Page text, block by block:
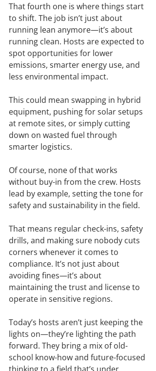
That fourth one is where things start
to shift. The job isn’t just about
running lean anymore—it’s about
running clean. Hosts are expected to
spot opportunities for lower
emissions, smarter energy use, and
less environmental impact.
This could mean swapping in hybrid
equipment, pushing for solar setups
at remote sites, or simply cutting
down on wasted fuel through
smarter logistics.
Of course, none of that works
without buy-in from the crew. Hosts
lead by example, setting the tone for
safety and sustainability in the field.
That means regular check-ins, safety
drills, and making sure nobody cuts
corners whenever it comes to
compliance. It’s not just about
avoiding fines—it’s about
maintaining the trust and license to
operate in sensitive regions.
Today’s hosts aren’t just keeping the
lights on—they’re lighting the path
forward. They bring a mix of old-
school know-how and future-focused